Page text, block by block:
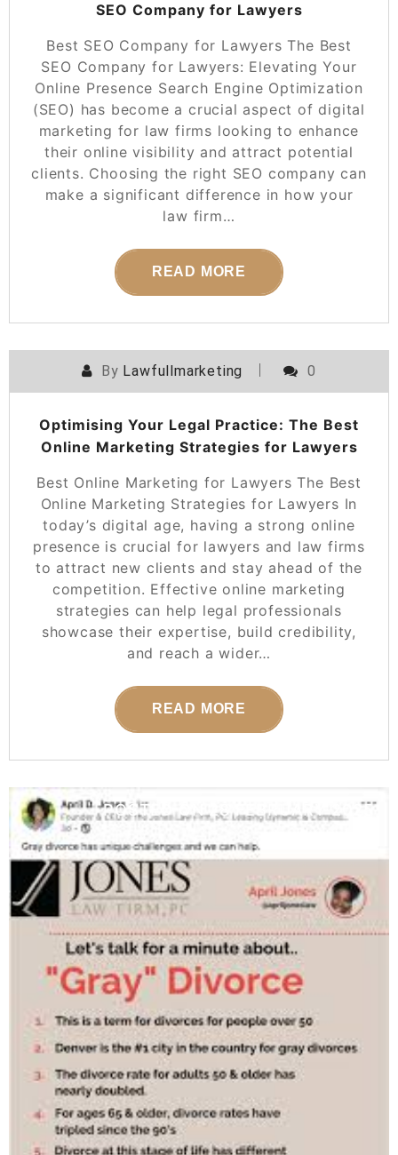
SEO Company for Lawyers
Best SEO Company for Lawyers The Best
SEO Company for Lawyers: Elevating Your
Online Presence Search Engine Optimization
(SEO) has become a crucial aspect of digital
marketing for law firms looking to enhance
their online visibility and attract potential
clients. Choosing the right SEO company can
make a significant difference in how your
law firm…
READ MORE
By Lawfullmarketing 0
Optimising Your Legal Practice: The Best
Online Marketing Strategies for Lawyers
Best Online Marketing for Lawyers The Best
Online Marketing Strategies for Lawyers In
today’s digital age, having a strong online
presence is crucial for lawyers and law firms
to attract new clients and stay ahead of the
competition. Effective online marketing
strategies can help legal professionals
showcase their expertise, build credibility,
and reach a wider…
READ MORE
POSTED ON28 FEBRUARY 2025